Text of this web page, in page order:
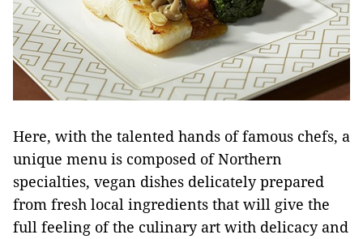
Here, with the talented hands of famous chefs, a
unique menu is composed of Northern
specialties, vegan dishes delicately prepared
from fresh local ingredients that will give the
full feeling of the culinary art with delicacy and